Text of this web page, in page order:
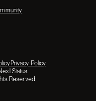
Privacy Policy
Status
Reserved